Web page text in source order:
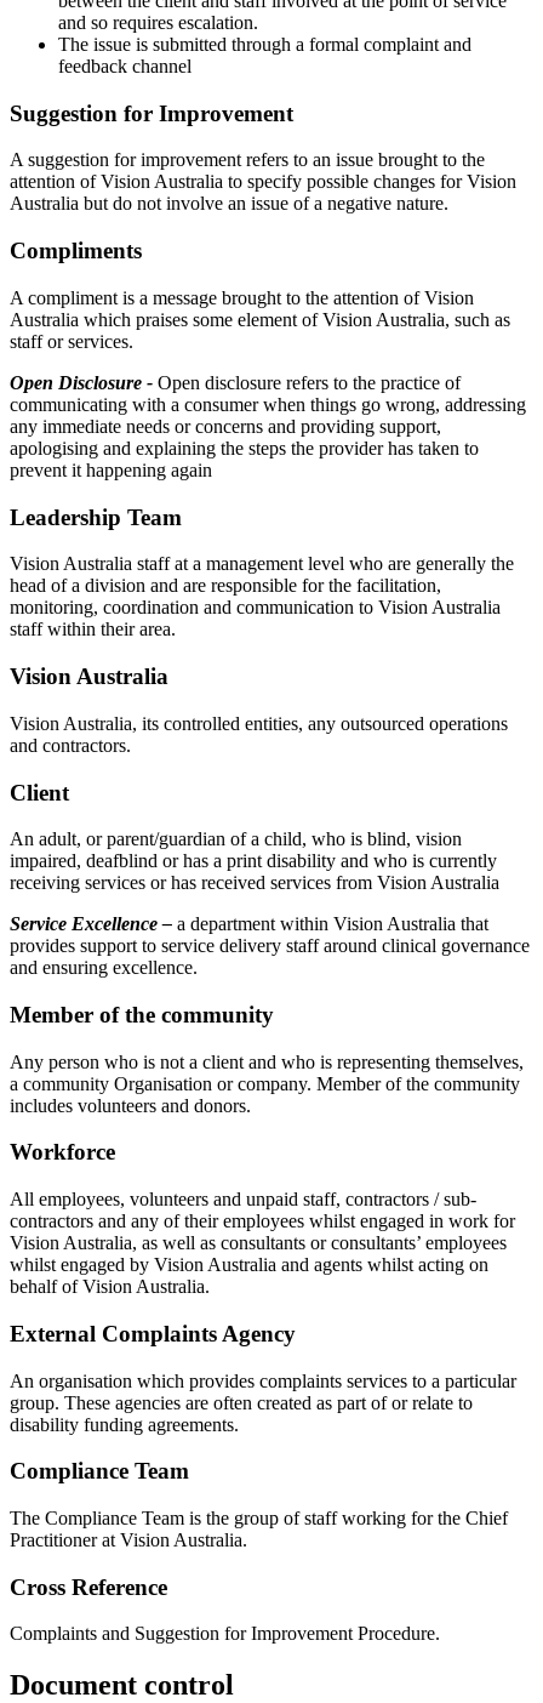
and so requires escalation.
The issue is submitted through a formal complaint and
feedback channel
Suggestion for Improvement
A suggestion for improvement refers to an issue brought to the
attention of Vision Australia to specify possible changes for Vision
Australia but do not involve an issue of a negative nature.
Compliments
A compliment is a message brought to the attention of Vision
Australia which praises some element of Vision Australia, such as
staff or services.
Open Disclosure - Open disclosure refers to the practice of
communicating with a consumer when things go wrong, addressing
any immediate needs or concerns and providing support,
apologising and explaining the steps the provider has taken to
prevent it happening again
Leadership Team
Vision Australia staff at a management level who are generally the
head of a division and are responsible for the facilitation,
monitoring, coordination and communication to Vision Australia
staff within their area.
Vision Australia
Vision Australia, its controlled entities, any outsourced operations
and contractors.
Client
An adult, or parent/guardian of a child, who is blind, vision
impaired, deafblind or has a print disability and who is currently
receiving services or has received services from Vision Australia
Service Excellence – a department within Vision Australia that
provides support to service delivery staff around clinical governance
and ensuring excellence.
Member of the community
Any person who is not a client and who is representing themselves,
a community Organisation or company. Member of the community
includes volunteers and donors.
Workforce
All employees, volunteers and unpaid staff, contractors / sub-
contractors and any of their employees whilst engaged in work for
Vision Australia, as well as consultants or consultants’ employees
whilst engaged by Vision Australia and agents whilst acting on
behalf of Vision Australia.
External Complaints Agency
An organisation which provides complaints services to a particular
group. These agencies are often created as part of or relate to
disability funding agreements.
Compliance Team
The Compliance Team is the group of staff working for the Chief
Practitioner at Vision Australia.
Cross Reference
Complaints and Suggestion for Improvement Procedure.
Document control